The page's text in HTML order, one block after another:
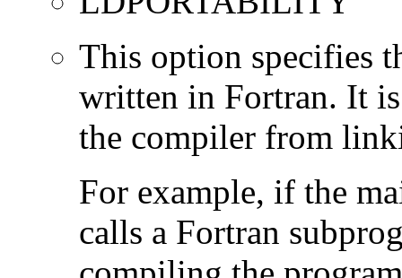
This option specifies
written in Fortran. It
the compiler from
For example, if the
calls a Fortran